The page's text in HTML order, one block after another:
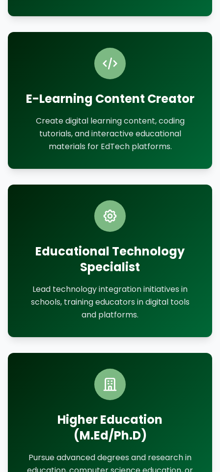
E-Learning Content Creator
Create digital learning content, coding
tutorials, and interactive educational
materials for EdTech platforms.
Educational Technology
Specialist
Lead technology integration initiatives in
schools, training educators in digital tools
and platforms.
Higher Education
(M.Ed/Ph.D)
Pursue advanced degrees and research in